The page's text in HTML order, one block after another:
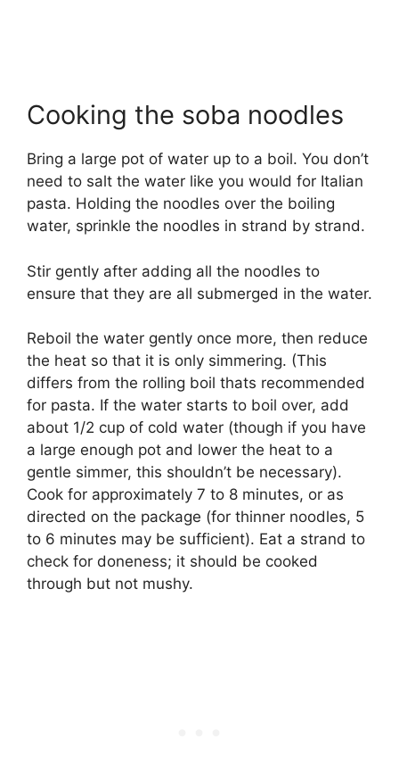
Cooking the soba noodles
Bring a large pot of water up to a boil. You don’t
need to salt the water like you would for Italian
pasta. Holding the noodles over the boiling
water, sprinkle the noodles in strand by strand.
Stir gently after adding all the noodles to
ensure that they are all submerged in the water.
Reboil the water gently once more, then reduce
the heat so that it is only simmering. (This
differs from the rolling boil thats recommended
for pasta. If the water starts to boil over, add
about 1/2 cup of cold water (though if you have
a large enough pot and lower the heat to a
gentle simmer, this shouldn’t be necessary).
Cook for approximately 7 to 8 minutes, or as
directed on the package (for thinner noodles, 5
to 6 minutes may be sufficient). Eat a strand to
check for doneness; it should be cooked
through but not mushy.